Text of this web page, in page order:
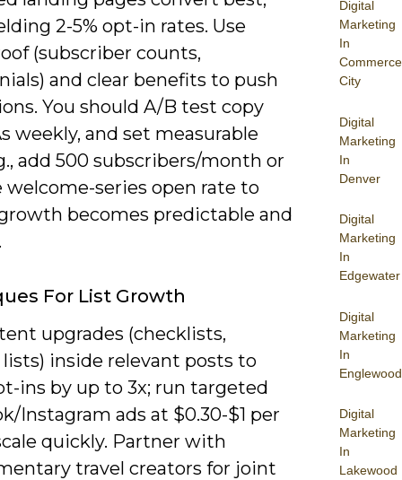
Digital
Marketing
In
Commerce
City
Digital
Marketing
In
Denver
Digital
Marketing
In
Edgewater
Digital
Marketing
In
Englewood
Digital
Marketing
In
Lakewood
2-5% opt-in rates. Use
(subscriber counts,
and clear benefits to push
You should A/B test copy
weekly, and set measurable
add 500 subscribers/month or
welcome-series open rate to
becomes predictable and
For List Growth
upgrades (checklists,
inside relevant posts to
ins by up to 3x; run targeted
Instagram ads at $0.30-$1 per
quickly. Partner with
travel creators for joint